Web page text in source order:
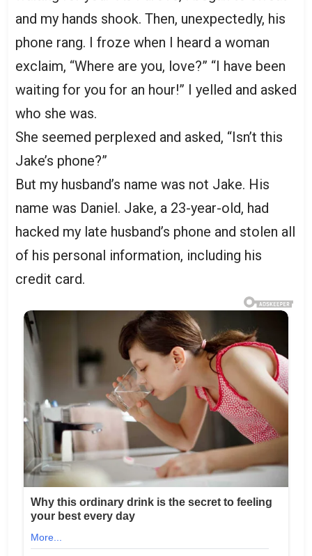
and my hands shook. Then, unexpectedly, his
phone rang. I froze when I heard a woman
exclaim, “Where are you, love?” “I have been
waiting for you for an hour!” I yelled and asked
who she was.
She seemed perplexed and asked, “Isn’t this
Jake’s phone?”
But my husband’s name was not Jake. His
name was Daniel. Jake, a 23-year-old, had
hacked my late husband’s phone and stolen all
of his personal information, including his
credit card.